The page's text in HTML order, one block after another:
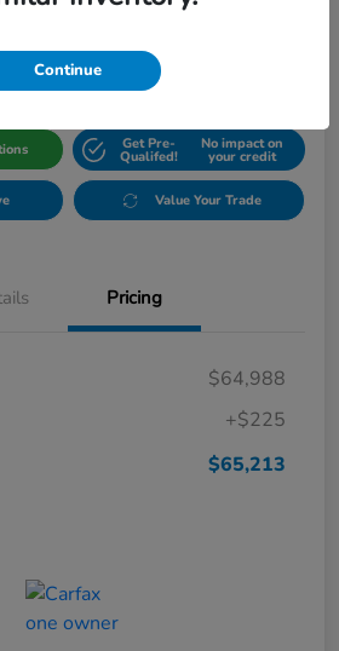
Get Out The Door Price
Get Pre-
Qualifed!
No impact on
your credit
Value Your Trade
Pricing
$64,988
+$225
$65,213
Continue